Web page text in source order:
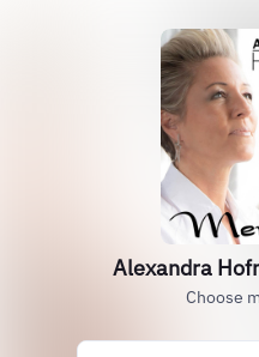
Alexandra
Choose